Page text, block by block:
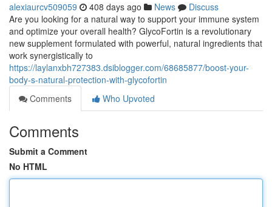
alexiaurcv509059 408 days ago News
Discuss
Are you looking for a natural way to support your immune system
and optimize your overall health? GlycoFortin is a revolutionary
new supplement formulated with powerful, natural ingredients that
work synergistically to
https://laylanxbh727383.dsiblogger.com/68685877/boost-your-
body-s-natural-protection-with-glycofortin
Comments
Who Upvoted
Comments
Submit a Comment
No HTML